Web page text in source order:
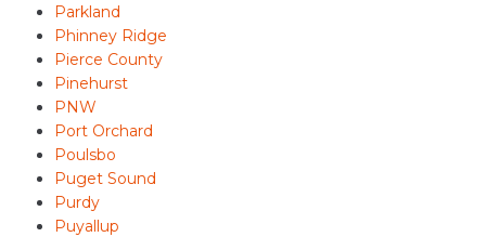
Parkland
Phinney Ridge
Pierce County
Pinehurst
PNW
Port Orchard
Poulsbo
Puget Sound
Purdy
Puyallup